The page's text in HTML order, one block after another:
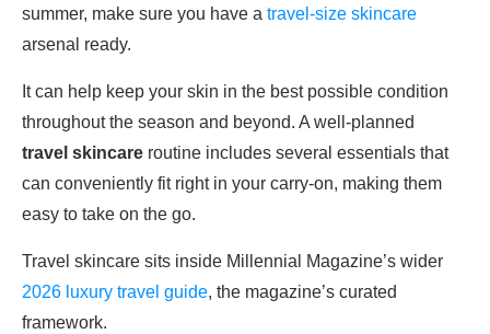
summer, make sure you have a travel-size skincare
arsenal ready.
It can help keep your skin in the best possible condition
throughout the season and beyond. A well-planned
travel skincare routine includes several essentials that
can conveniently fit right in your carry-on, making them
easy to take on the go.
Travel skincare sits inside Millennial Magazine’s wider
2026 luxury travel guide, the magazine’s curated
framework.